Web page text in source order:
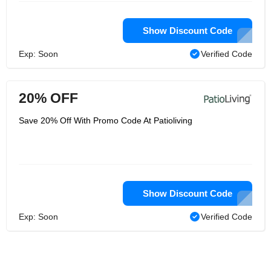
Show Discount Code
Exp: Soon Verified Code
20% OFF
Save 20% Off With Promo Code At Patioliving
Show Discount Code
Exp: Soon Verified Code